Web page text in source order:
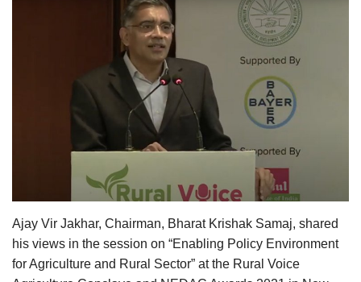
Ground Report
Agri Start-Ups
Agriculture Conclave and NACOF
Awards 2022
Ajay Vir Jakhar, Chairman, Bharat Krishak Samaj, shared
his views in the session on “Enabling Policy Environment
for Agriculture and Rural Sector” at the Rural Voice